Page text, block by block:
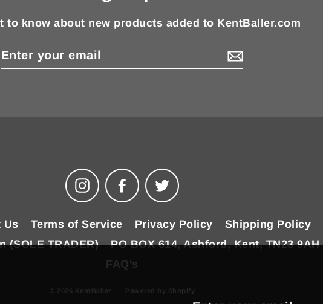
to know about new products added to KentBaller.com
InstagramFacebookTwitter
Us Terms of Service Privacy Policy Shipping Policy
(SOLE TRADER)
PO BOX 614, Ashford, Kent, TN23 9AH
FAQ's
© 2026 KentBaller Powered by Shopify